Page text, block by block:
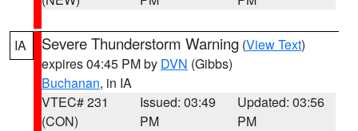
IA Severe Thunderstorm Warning (View Text)
expires 04:45 PM by DVN (Gibbs)
Buchanan, in IA
VTEC# 231
(CON)
Issued: 03:49
PM
Updated: 03:56
PM